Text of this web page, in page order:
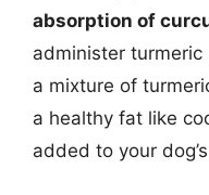
absorption of
administer turmeric
a mixture of
a healthy fat like
added to your